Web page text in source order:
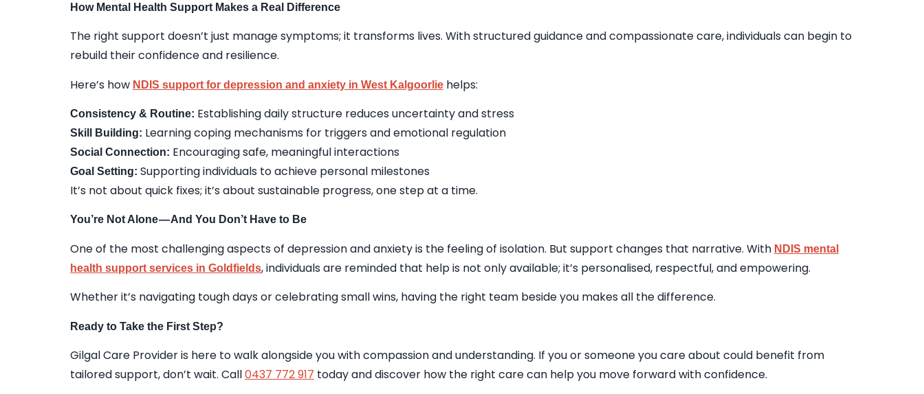
How Mental Health Support Makes a Real Difference
The right support doesn’t just manage symptoms; it transforms lives. With structured guidance and compassionate care, individuals can begin to
rebuild their confidence and resilience.
Here’s how NDIS support for depression and anxiety in West Kalgoorlie helps:
Consistency & Routine: Establishing daily structure reduces uncertainty and stress
Skill Building: Learning coping mechanisms for triggers and emotional regulation
Social Connection: Encouraging safe, meaningful interactions
Goal Setting: Supporting individuals to achieve personal milestones
It’s not about quick fixes; it’s about sustainable progress, one step at a time.
You’re Not Alone — And You Don’t Have to Be
One of the most challenging aspects of depression and anxiety is the feeling of isolation. But support changes that narrative. With NDIS mental
health support services in Goldfields, individuals are reminded that help is not only available; it’s personalised, respectful, and empowering.
Whether it’s navigating tough days or celebrating small wins, having the right team beside you makes all the difference.
Ready to Take the First Step?
Gilgal Care Provider is here to walk alongside you with compassion and understanding. If you or someone you care about could benefit from
tailored support, don’t wait. Call0437 772 917 today and discover how the right care can help you move forward with confidence.